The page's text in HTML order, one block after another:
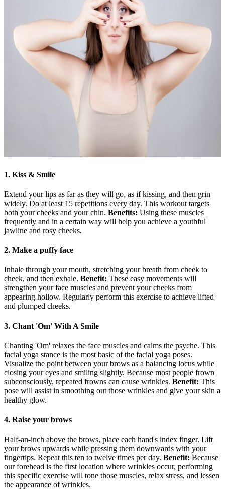
1. Kiss & Smile
Extend your lips as far as they will go, as if kissing, and then grin
widely. Do at least 15 repetitions every day. This workout targets
both your cheeks and your chin. Benefits: Using these muscles
frequently and in a certain way will help you achieve a youthful
jawline and rosy cheeks.
2. Make a puffy face
Inhale through your mouth, stretching your breath from cheek to
cheek, and then exhale. Benefit: These easy movements will
strengthen your face muscles and prevent your cheeks from
appearing hollow. Regularly perform this exercise to achieve lifted
and plumped cheeks.
3. Chant 'Om' With A Smile
Chanting 'Om' relaxes the face muscles and calms the psyche. This
facial yoga stance is the most basic of the facial yoga poses.
Visualize the point between your brows as a balancing locus while
closing your eyes and smiling slightly. Because most people frown
subconsciously, repeated frowns can cause wrinkles. Benefit: This
pose will assist in smoothing out those wrinkles and give your skin a
healthy glow.
4. Raise your brows
Half-an-inch above the brows, place each hand's index finger. Lift
your brows upwards while pressing them downwards with your
fingertips. Repeat this ten to twelve times per day. Benefit: Because
our forehead is the first location where wrinkles occur, performing
this specific exercise will tone those muscles, relax stress, and lessen
the appearance of wrinkles.